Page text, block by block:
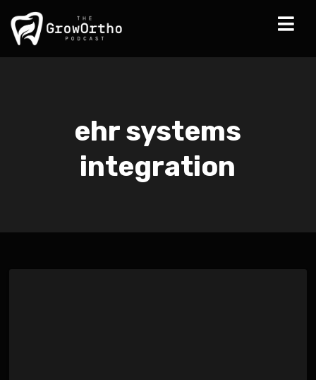
ehr systems
integration